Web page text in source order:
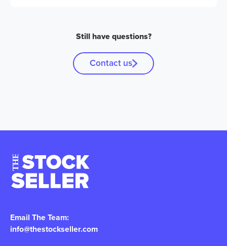
Still have questions?
Contact us
Email The Team:
info@thestockseller.com